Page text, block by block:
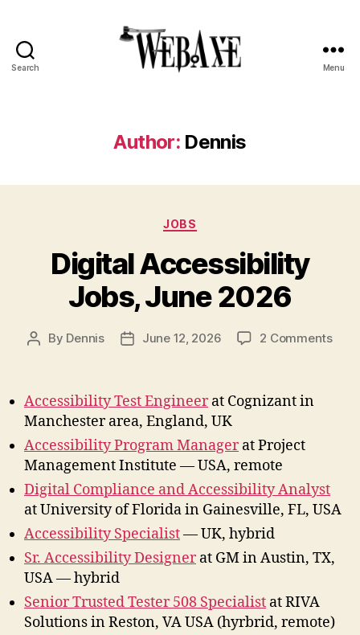
Search Menu
Author: Dennis
Categories
JOBS
Digital Accessibility
Jobs, June 2026
Post
By Dennis
PostJune 12, 2026 2 Commentson
Accessibility Test Engineerat Cognizant in
Manchester area, England, UK
Accessibility Program Managerat Project
Management Institute — USA, remote
Digital Compliance and Accessibility Analyst
at University of Florida in Gainesville, FL, USA
Accessibility Specialist— UK, hybrid
Sr. Accessibility Designerat GM in Austin, TX,
USA — hybrid
Senior Trusted Tester 508 Specialist at RIVA
Solutions in Reston, VA USA (hyrbrid, remote)